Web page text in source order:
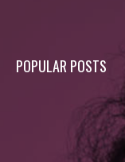
POPULAR POSTS